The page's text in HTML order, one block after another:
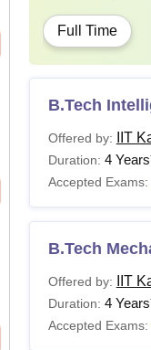
Full Time
B.Tech
Offered by: IIT
Duration: 4 Years
Accepted Exams:
B.Tech
Offered by: IIT
Duration: 4 Years
Accepted Exams: